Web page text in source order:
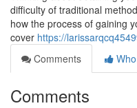
difficulty of traditional
how the process of gaining
cover https://
Comments
Comments